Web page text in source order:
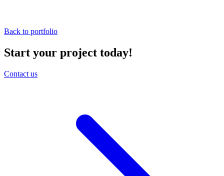
Back to portfolio
Start your project today!
Contact us